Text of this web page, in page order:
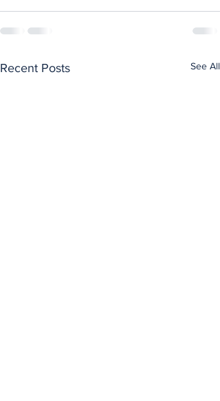
Recent Posts See All